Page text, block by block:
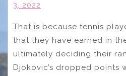
3, 2022
That is because tennis
that they have earned in
ultimately deciding their
Djokovic’s dropped points